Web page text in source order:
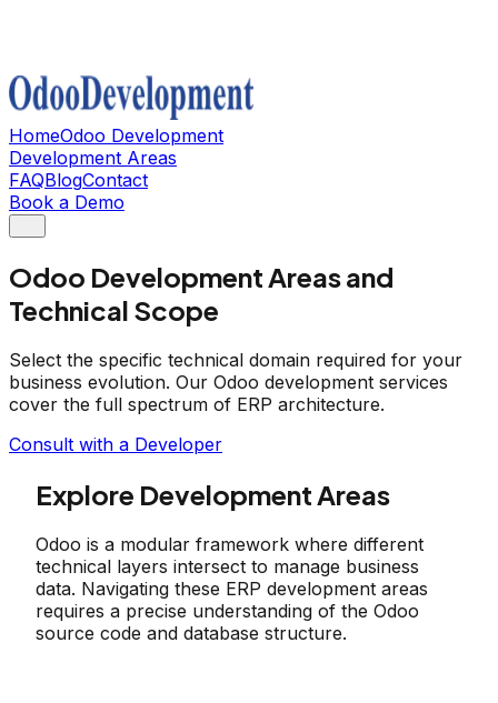
HomeOdoo Development
Development Areas
FAQBlogContact
Book a Demo
Odoo Development Areas and
Technical Scope
Select the specific technical domain required for your
business evolution. Our Odoo development services
cover the full spectrum of ERP architecture.
Consult with a Developer
Explore Development Areas
Odoo is a modular framework where different
technical layers intersect to manage business
data. Navigating these ERP development areas
requires a precise understanding of the Odoo
source code and database structure.